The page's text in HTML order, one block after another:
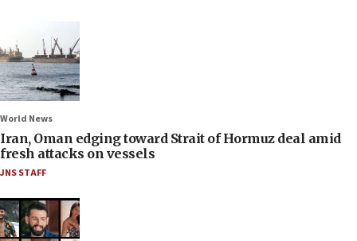
World News
Iran, Oman edging toward Strait of Hormuz deal amid
fresh attacks on vessels
JNS STAFF